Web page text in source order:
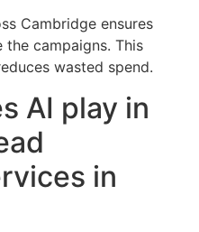
Cambridge ensures
the campaigns. This
wasted spend.
AI play in
in